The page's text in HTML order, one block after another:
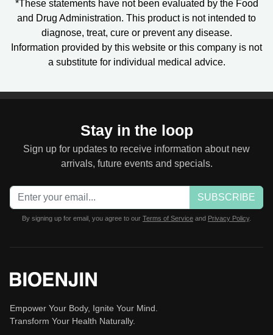
*These statements have not been evaluated by the Food
and Drug Administration. This product is not intended to
diagnose, treat, cure or prevent any disease.
Information provided by this website or this company is not
a substitute for individual medical advice.
Stay in the loop
Sign up for updates to receive information about new
arrivals, future events and specials.
SUBSCRIBE
By signing up for email, you agree to our Terms of Service and Privacy Policy.
Empower Your Body, Ignite Your Mind.
Transform Your Health Naturally.